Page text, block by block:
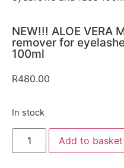
NEW!!! ALOE VERA
remover for
100ml
R480.00
In stock
Add to basket